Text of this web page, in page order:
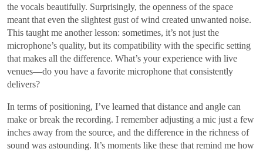
the vocals beautifully. Surprisingly, the openness of the space
meant that even the slightest gust of wind created unwanted noise.
This taught me another lesson: sometimes, it’s not just the
microphone’s quality, but its compatibility with the specific setting
that makes all the difference. What’s your experience with live
venues—do you have a favorite microphone that consistently
delivers?
In terms of positioning, I’ve learned that distance and angle can
make or break the recording. I remember adjusting a mic just a few
inches away from the source, and the difference in the richness of
sound was astounding. It’s moments like these that remind me how